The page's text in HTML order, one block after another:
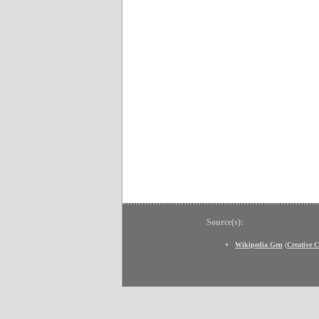
Source(s):
Wikipedia Gen (Creative